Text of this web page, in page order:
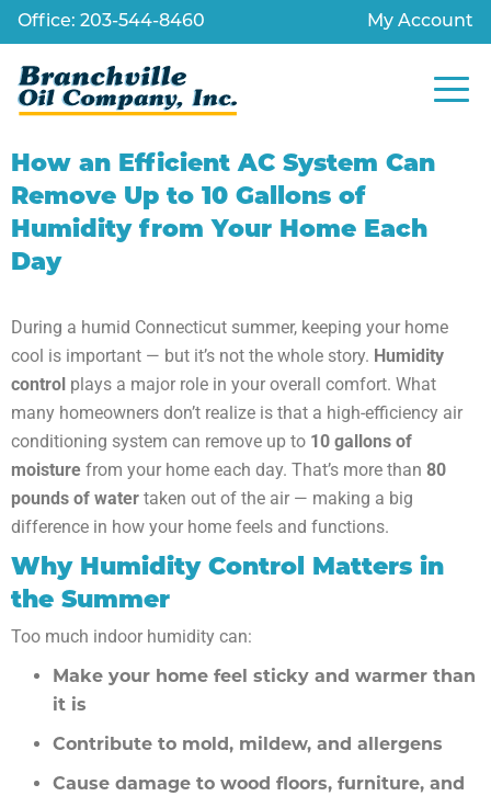
Office: 203-544-8460 My Account
How an Efficient AC System Can
Remove Up to 10 Gallons of
Humidity from Your Home Each
Day
During a humid Connecticut summer, keeping your home
cool is important — but it’s not the whole story. Humidity
control plays a major role in your overall comfort. What
many homeowners don’t realize is that a high-efficiency air
conditioning system can remove up to 10 gallons of
moisture from your home each day. That’s more than 80
pounds of water taken out of the air — making a big
difference in how your home feels and functions.
Why Humidity Control Matters in
the Summer
Too much indoor humidity can:
Make your home feel sticky and warmer than
it is
Contribute to mold, mildew, and allergens
Cause damage to wood floors, furniture, and